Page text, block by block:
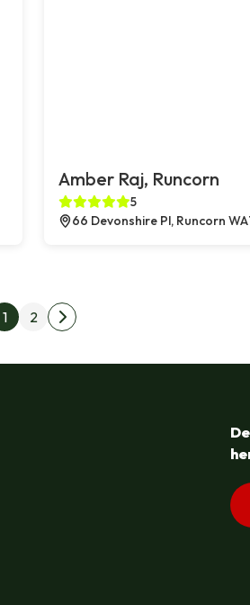
Amber Raj, Runcorn
5
66 Devonshire Pl, Runcorn
Posts pagination
1 2
Next page